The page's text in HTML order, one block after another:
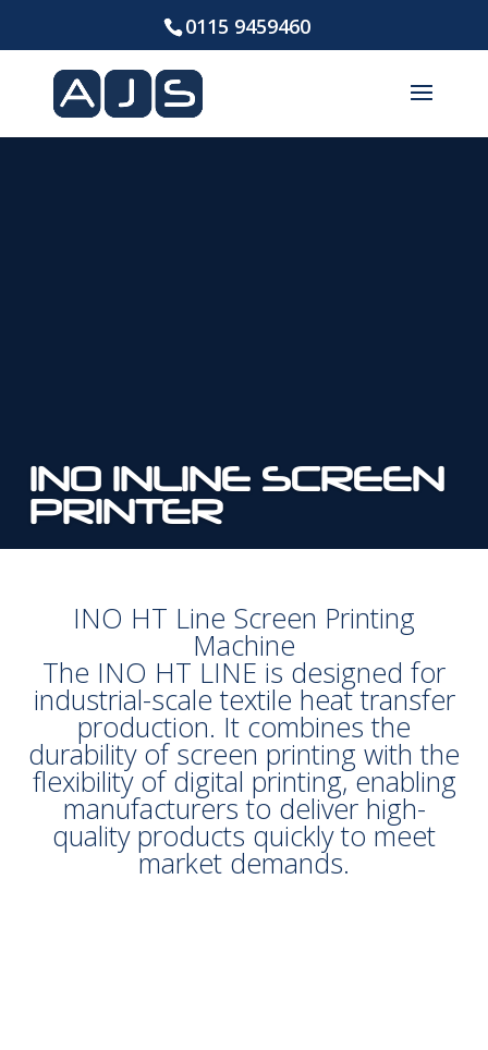
0115 9459460
INO INLINE SCREEN
PRINTER
INO HT Line Screen Printing
Machine
The INO HT LINE is designed for
industrial-scale textile heat transfer
production. It combines the
durability of screen printing with the
flexibility of digital printing, enabling
manufacturers to deliver high-
quality products quickly to meet
market demands.